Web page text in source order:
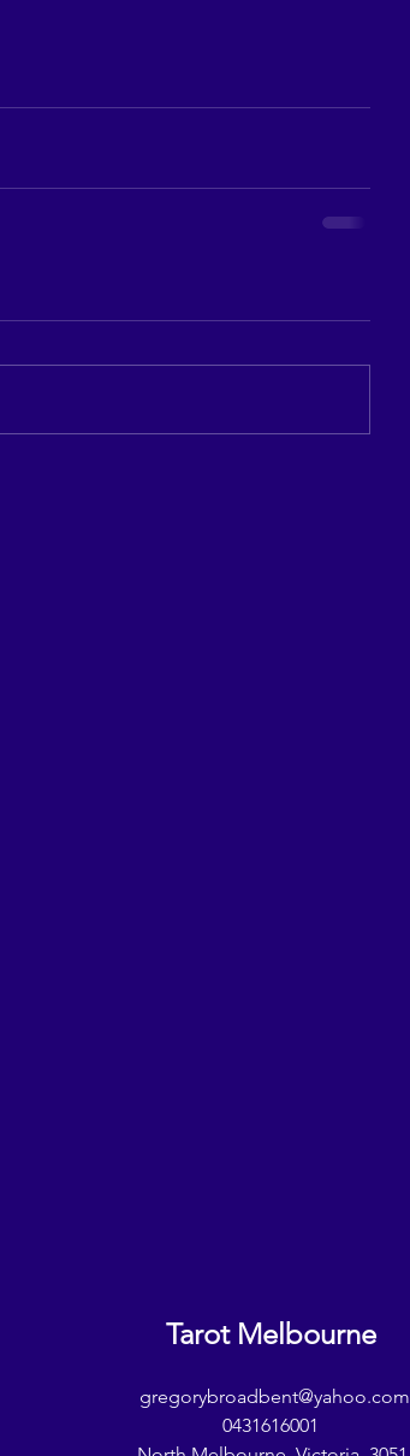
Tarot Melbourne
gregorybroadbent@yahoo.com
0431616001